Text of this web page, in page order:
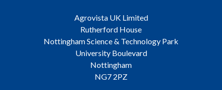
Agrovista UK Limited
Rutherford House
Nottingham Science & Technology Park
University Boulevard
Nottingham
NG7 2PZ